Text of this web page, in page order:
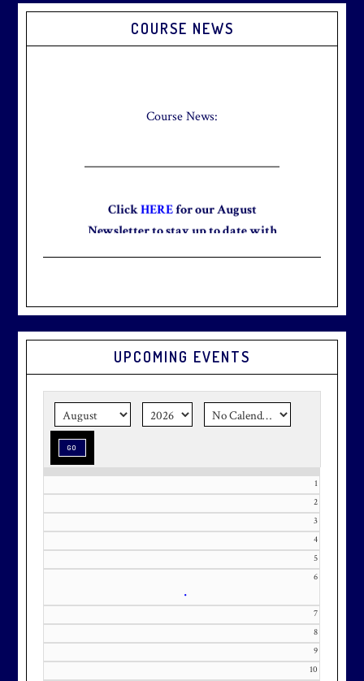
Primary
Sidebar
COURSE NEWS
Course News:
herefor more information.
Click HEREfor our August
Newsletter to stay up to date with
Graduation seasonis just around
the corner.Make graduation
season stress-free and truly
memorable with a setting that’s as
Effective Friday, May 1st, we’re in
UPCOMING EVENTS
1
2
3
4
5
6
•
7
8
9
10